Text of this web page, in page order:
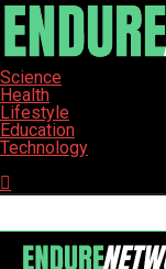
Science
Health
Lifestyle
Education
Technology